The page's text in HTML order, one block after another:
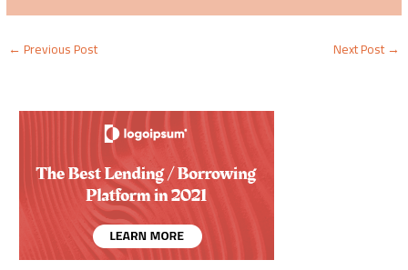
←Previous Post Next Post→